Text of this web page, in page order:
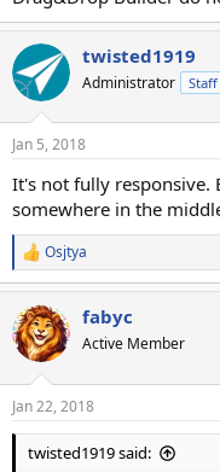
twisted1919
Administrator
Jan 5, 2018
It's not fully responsive.
somewhere in the
R
e
c
t
i
s
:
Osjtya
fabyc
Active Member
Jan 22, 2018
twisted1919 said: